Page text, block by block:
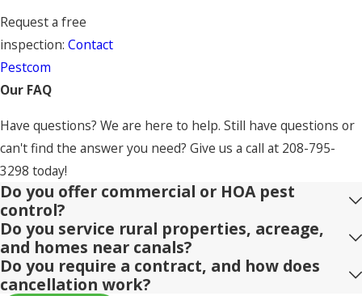
Request a free
inspection: Contact
Pestcom
Our FAQ
Have questions? We are here to help. Still have questions or
can't find the answer you need? Give us a call at 208-795-
3298 today!
Do you offer commercial or HOA pest
control?
Do you service rural properties, acreage,
and homes near canals?
Do you require a contract, and how does
cancellation work?